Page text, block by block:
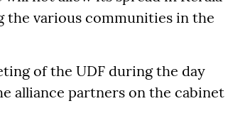
the various communities in the
of the UDF during the day
alliance partners on the cabinet